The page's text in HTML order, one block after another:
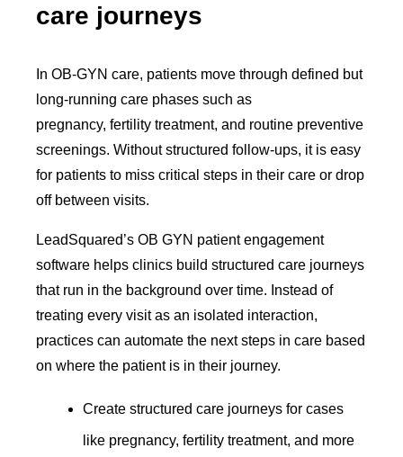
care journeys
In OB-GYN care, patients move through defined but
long-running care phases such as
pregnancy, fertility treatment, and routine preventive
screenings. Without structured follow-ups, it is easy
for patients to miss critical steps in their care or drop
off between visits.
LeadSquared’s OB GYN patient engagement
software helps clinics build structured care journeys
that run in the background over time. Instead of
treating every visit as an isolated interaction,
practices can automate the next steps in care based
on where the patient is in their journey.
Create structured care journeys for cases
like pregnancy, fertility treatment, and more